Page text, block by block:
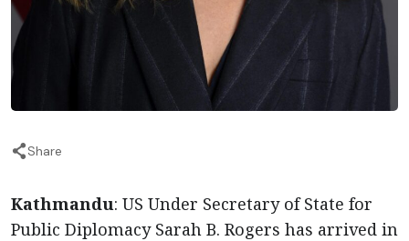
Share
Kathmandu: US Under Secretary of State for
Public Diplomacy Sarah B. Rogers has arrived in